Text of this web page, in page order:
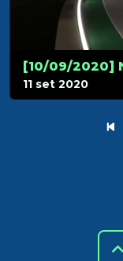
11 set 2020